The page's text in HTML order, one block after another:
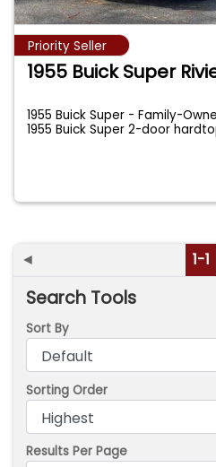
Priority Seller
1955 Buick Super
1955 Buick Super - Family-
1955 Buick Super 2-door
◄ 1-1
Search Tools
Sort By
Sorting Order
Results Per Page